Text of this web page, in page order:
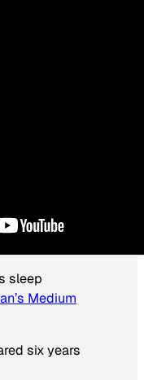
into
sleep
Medium
six years